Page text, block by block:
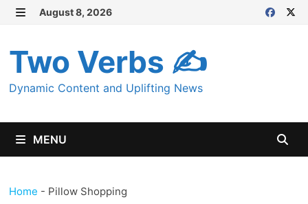
Skip
content
August 8, 2026
Two Verbs ✍
Dynamic Content and Uplifting News
MENU
Home - Pillow Shopping